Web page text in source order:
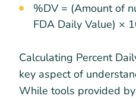
%DV = (Amount of
FDA Daily Value) ×
Calculating Percent
key aspect of
While tools provided